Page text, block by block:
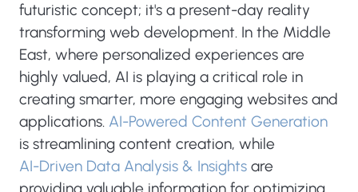
futuristic concept; it's a present-day reality
transforming web development. In the Middle
East, where personalized experiences are
highly valued, AI is playing a critical role in
creating smarter, more engaging websites and
applications. AI-Powered Content Generation
is streamlining content creation, while
AI-Driven Data Analysis & Insights are